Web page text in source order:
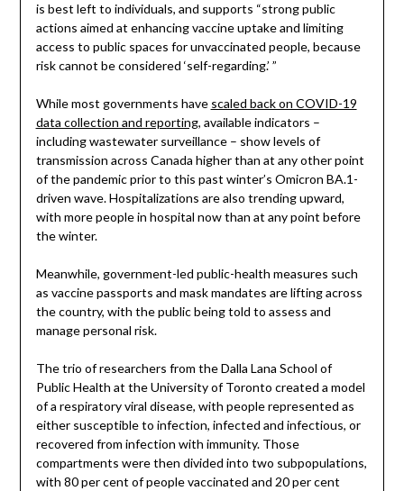
is best left to individuals, and supports “strong public
actions aimed at enhancing vaccine uptake and limiting
access to public spaces for unvaccinated people, because
risk cannot be considered ‘self-regarding.’ ”
While most governments have scaled back on COVID-19
data collection and reporting, available indicators –
including wastewater surveillance – show levels of
transmission across Canada higher than at any other point
of the pandemic prior to this past winter’s Omicron BA.1-
driven wave. Hospitalizations are also trending upward,
with more people in hospital now than at any point before
the winter.
Meanwhile, government-led public-health measures such
as vaccine passports and mask mandates are lifting across
the country, with the public being told to assess and
manage personal risk.
The trio of researchers from the Dalla Lana School of
Public Health at the University of Toronto created a model
of a respiratory viral disease, with people represented as
either susceptible to infection, infected and infectious, or
recovered from infection with immunity. Those
compartments were then divided into two subpopulations,
with 80 per cent of people vaccinated and 20 per cent